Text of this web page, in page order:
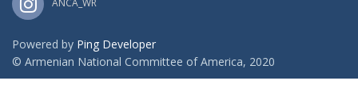
ANCA_WR
Powered by Ping Developer
© Armenian National Committee of America, 2020